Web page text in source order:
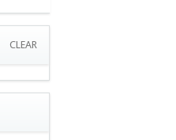
CLEAR